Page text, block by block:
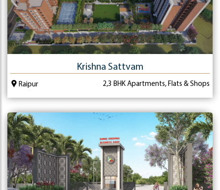
Krishna Sattvam
Raipur 2,3 BHK Apartments, Flats & Shops